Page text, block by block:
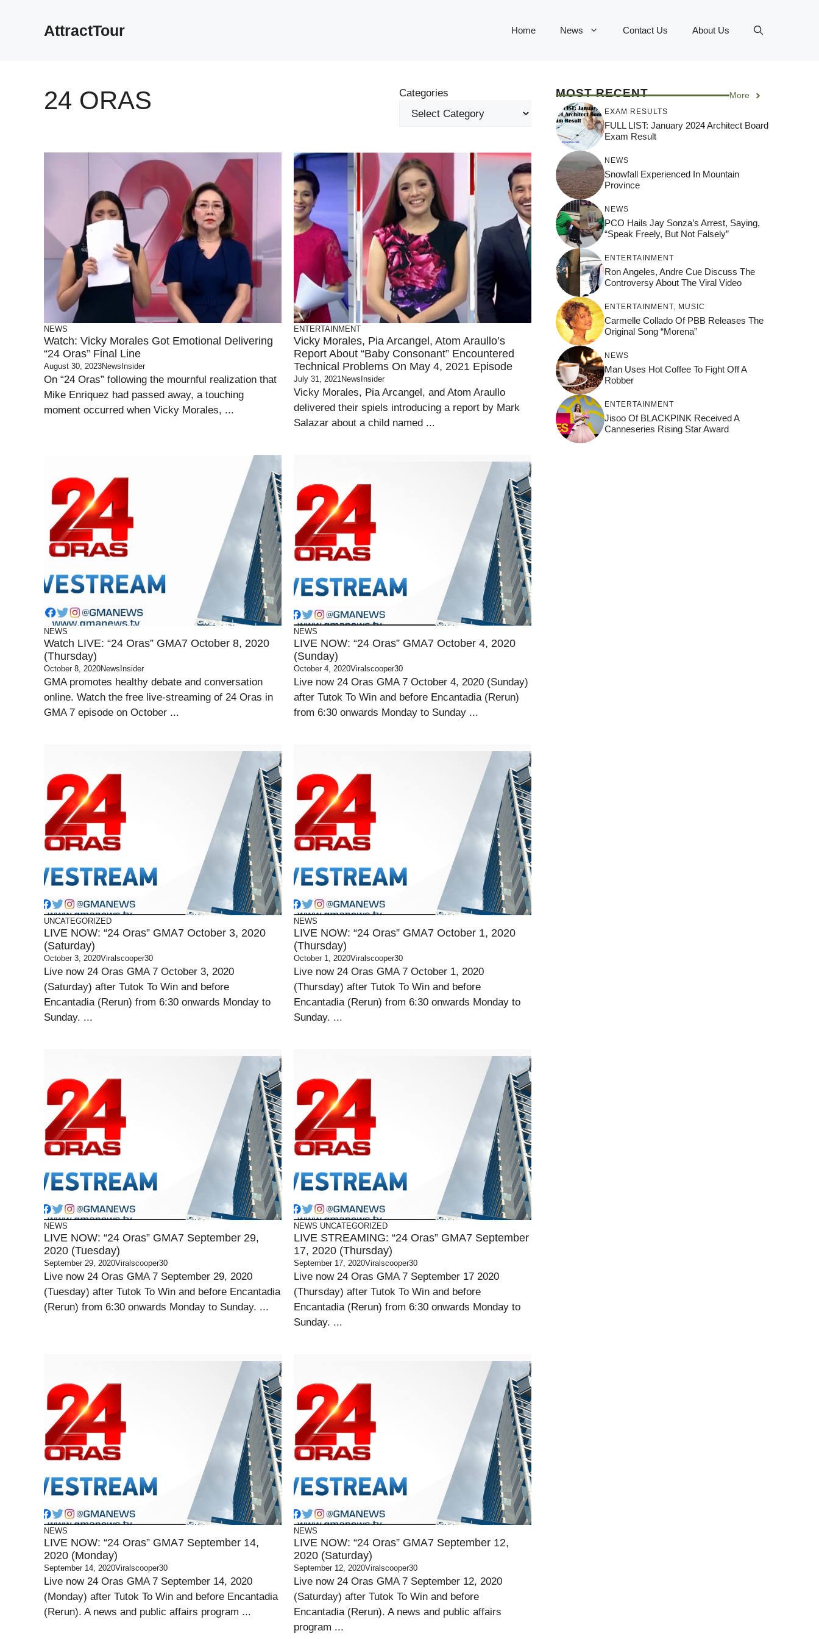
AttractTour Home News Contact Us About Us
24 ORAS Categories
NEWS
Watch: Vicky Morales Got Emotional Delivering
“24 Oras” Final Line
August 30, 2023NewsInsider
On “24 Oras” following the mournful realization that
Mike Enriquez had passed away, a touching
moment occurred when Vicky Morales, ...
ENTERTAINMENT
Vicky Morales, Pia Arcangel, Atom Araullo’s
Report About “Baby Consonant” Encountered
Technical Problems On May 4, 2021 Episode
July 31, 2021NewsInsider
Vicky Morales, Pia Arcangel, and Atom Araullo
delivered their spiels introducing a report by Mark
Salazar about a child named ...
NEWS
Watch LIVE: “24 Oras” GMA7 October 8, 2020
(Thursday)
October 8, 2020NewsInsider
GMA promotes healthy debate and conversation
online. Watch the free live-streaming of 24 Oras in
GMA 7 episode on October ...
NEWS
LIVE NOW: “24 Oras” GMA7 October 4, 2020
(Sunday)
October 4, 2020Viralscooper30
Live now 24 Oras GMA 7 October 4, 2020 (Sunday)
after Tutok To Win and before Encantadia (Rerun)
from 6:30 onwards Monday to Sunday ...
UNCATEGORIZED
LIVE NOW: “24 Oras” GMA7 October 3, 2020
(Saturday)
October 3, 2020Viralscooper30
Live now 24 Oras GMA 7 October 3, 2020
(Saturday) after Tutok To Win and before
Encantadia (Rerun) from 6:30 onwards Monday to
Sunday. ...
NEWS
LIVE NOW: “24 Oras” GMA7 October 1, 2020
(Thursday)
October 1, 2020Viralscooper30
Live now 24 Oras GMA 7 October 1, 2020
(Thursday) after Tutok To Win and before
Encantadia (Rerun) from 6:30 onwards Monday to
Sunday. ...
NEWS
LIVE NOW: “24 Oras” GMA7 September 29,
2020 (Tuesday)
September 29, 2020Viralscooper30
Live now 24 Oras GMA 7 September 29, 2020
(Tuesday) after Tutok To Win and before Encantadia
(Rerun) from 6:30 onwards Monday to Sunday. ...
NEWS UNCATEGORIZED
LIVE STREAMING: “24 Oras” GMA7 September
17, 2020 (Thursday)
September 17, 2020Viralscooper30
Live now 24 Oras GMA 7 September 17 2020
(Thursday) after Tutok To Win and before
Encantadia (Rerun) from 6:30 onwards Monday to
Sunday. ...
NEWS
LIVE NOW: “24 Oras” GMA7 September 14,
2020 (Monday)
September 14, 2020Viralscooper30
Live now 24 Oras GMA 7 September 14, 2020
(Monday) after Tutok To Win and before Encantadia
(Rerun). A news and public affairs program ...
NEWS
LIVE NOW: “24 Oras” GMA7 September 12,
2020 (Saturday)
September 12, 2020Viralscooper30
Live now 24 Oras GMA 7 September 12, 2020
(Saturday) after Tutok To Win and before
Encantadia (Rerun). A news and public affairs
program ...
MOST RECENT More
EXAM RESULTS
FULL LIST: January 2024 Architect Board
Exam Result
NEWS
Snowfall Experienced In Mountain
Province
NEWS
PCO Hails Jay Sonza’s Arrest, Saying,
“Speak Freely, But Not Falsely”
ENTERTAINMENT
Ron Angeles, Andre Cue Discuss The
Controversy About The Viral Video
ENTERTAINMENT MUSIC
Carmelle Collado Of PBB Releases The
Original Song “Morena”
NEWS
Man Uses Hot Coffee To Fight Off A
Robber
ENTERTAINMENT
Jisoo Of BLACKPINK Received A
Canneseries Rising Star Award